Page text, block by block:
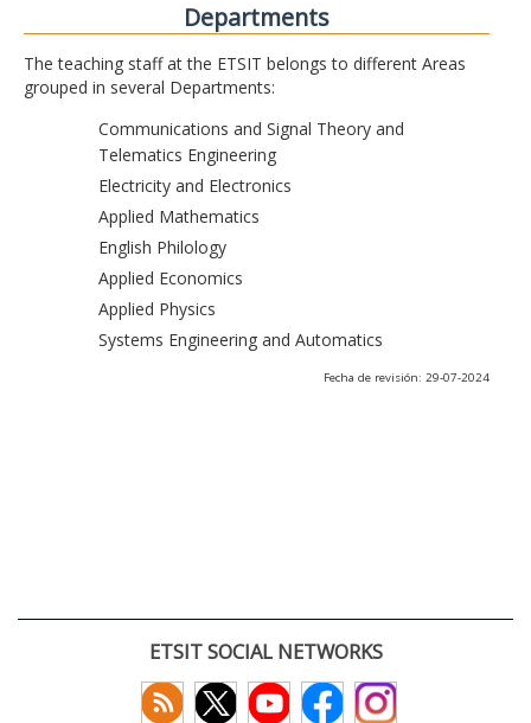
Departments
The teaching staff at the ETSIT belongs to different Areas
grouped in several Departments:
Communications and Signal Theory and
Telematics Engineering
Electricity and Electronics
Applied Mathematics
English Philology
Applied Economics
Applied Physics
Systems Engineering and Automatics
Fecha de revisión: 29-07-2024
ETSIT SOCIAL NETWORKS